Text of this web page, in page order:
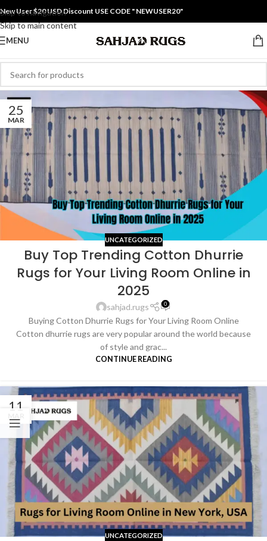
Skip to navigation
Skip to main content
New User $20 USD Discount USE CODE " NEWUSER20"
MENU
25
MAR
UNCATEGORIZED
Buy Top Trending Cotton Dhurrie
Rugs for Your Living Room Online in
2025
sahjad.rugs 0
Buying Cotton Dhurrie Rugs for Your Living Room Online
Cotton dhurrie rugs are very popular around the world because
of style and grac...
CONTINUE READING
11
UNCATEGORIZED